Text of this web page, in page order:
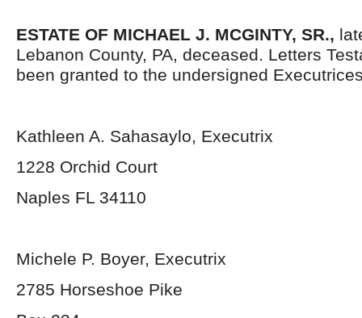
ESTATE OF MICHAEL J. MCGINTY, SR.,
Lebanon County, PA, deceased. Letters
been granted to the undersigned
Kathleen A. Sahasaylo, Executrix
1228 Orchid Court
Naples FL 34110
Michele P. Boyer, Executrix
2785 Horseshoe Pike